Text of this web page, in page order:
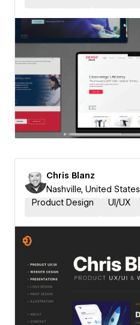
Chris Blanz
Nashville, United States
Product Design
UI/UX